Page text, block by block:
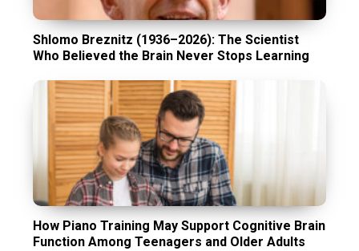
Shlomo Breznitz (1936–2026): The Scientist
Who Believed the Brain Never Stops Learning
How Piano Training May Support Cognitive Brain
Function Among Teenagers and Older Adults